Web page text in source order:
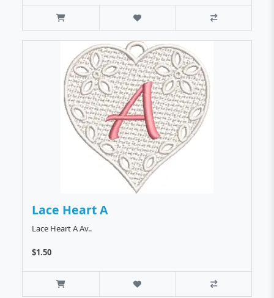
Lace Heart A
Lace Heart A Av..
$1.50